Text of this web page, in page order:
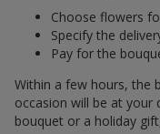
Choose flowers
Specify the
Pay for the
Within a few hours, the
occasion will be at your
bouquet or a holiday